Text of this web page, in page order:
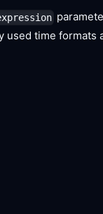
used time formats